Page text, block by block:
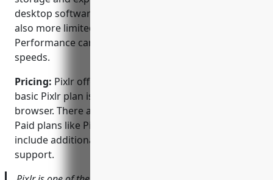
desktop software. Advanced editing features are
also more limited than paid alternatives.
Performance can vary based on internet connection
speeds.
Pricing: Pixlr offers both free and paid plans. The
basic Pixlr plan is completely free to use in your web
browser. There are no storage limits or watermarks.
Paid plans like Pixlr X start at $5.99/month and
include additional features, plugins, and priority
support.